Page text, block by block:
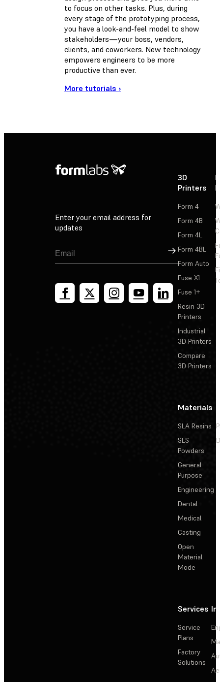
to focus on other tasks. Plus, during
every stage of the prototyping process,
you have a look-and-feel model to show
stakeholders—your boss, vendors,
clients, and coworkers. New technology
empowers engineers to be more
productive than ever.
More tutorials ›
Enter your email address for
updates
Sign Up
3D
Printers
Form 4
Form 4B
Form 4L
Form 4BL
Form Auto
Fuse X1
Fuse 1+
Resin 3D
Printers
Industrial
3D Printers
Compare
3D Printers
Materials
SLA Resins
SLS
Powders
General
Purpose
Engineering
Dental
Medical
Casting
Open
Material
Mode
Services
Service
Plans
Factory
Solutions